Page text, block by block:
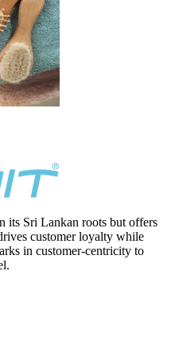
its Sri Lankan roots but offers
customer loyalty while
in customer-centricity to